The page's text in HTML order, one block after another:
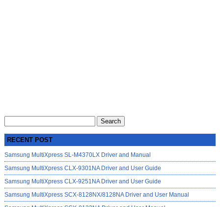
RECENT POST
Samsung MultiXpress SL-M4370LX Driver and Manual
Samsung MultiXpress CLX-9301NA Driver and User Guide
Samsung MultiXpress CLX-9251NA Driver and User Guide
Samsung MultiXpress SCX-8128NX/8128NA Driver and User Manual